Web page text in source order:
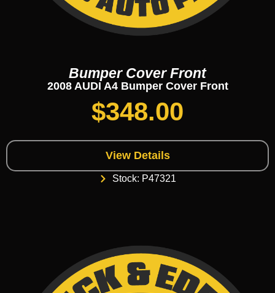
Bumper Cover Front
2008 AUDI A4 Bumper Cover Front
$348.00
View Details
Stock: P47321